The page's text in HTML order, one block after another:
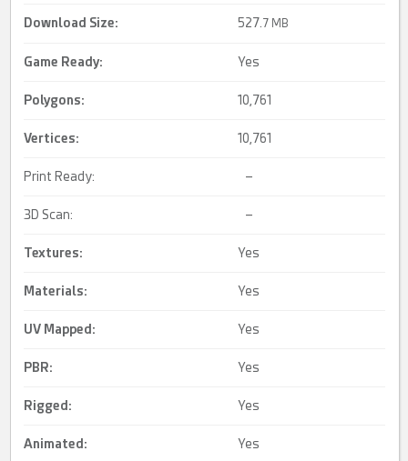
Download Size: 527. 7 MB
Game Ready: Yes
Polygons: 10,761
Vertices: 10,761
Print Ready: –
3D Scan: –
Textures: Yes
Materials: Yes
UV Mapped : Yes
PBR: Yes
Rigged : Yes
Animated : Yes